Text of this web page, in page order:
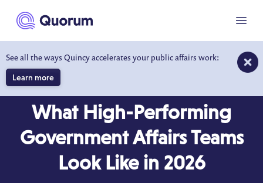
main content
See all the ways Quincy accelerates your public affairs work:
Learn more
Menu
What High-Performing
Government Affairs Teams
Look Like in 2026